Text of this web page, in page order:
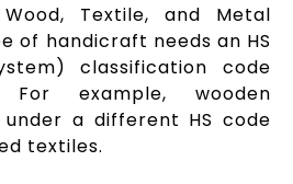
Textile, and Metal
of handicraft needs an HS
classification code
example, wooden
a different HS code
textiles.